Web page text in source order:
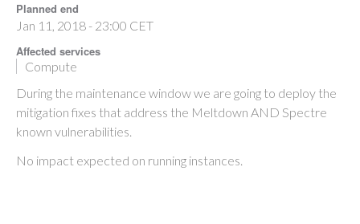
Planned end
Jan 11, 2018 - 23:00 CET
Affected services
Compute
During the maintenance window we are going to deploy the
mitigation fixes that address the Meltdown AND Spectre
known vulnerabilities.
No impact expected on running instances.